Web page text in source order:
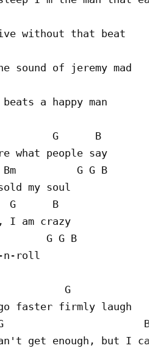
without that beat
sound of jeremy mad
a happy man
G      B
what people say
G G B
my soul
G      B
I am crazy
G G B
n-roll
G
faster firmly laugh
B
get enough, but I